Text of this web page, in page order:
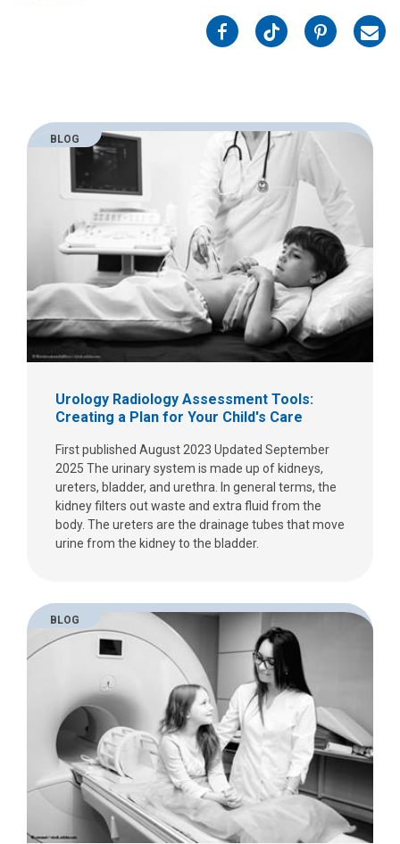
on
on
on
on
BLOG
Urology Radiology Assessment Tools:
Creating a Plan for Your Child's Care
First published August 2023 Updated September
2025 The urinary system is made up of kidneys,
ureters, bladder, and urethra. In general terms, the
kidney filters out waste and extra fluid from the
body. The ureters are the drainage tubes that move
urine from the kidney to the bladder.
BLOG